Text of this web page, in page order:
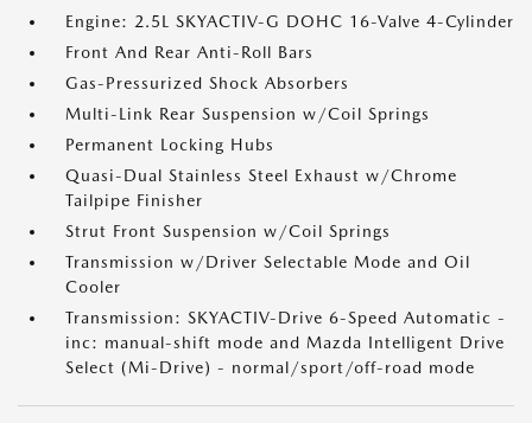
Engine: 2.5L SKYACTIV-G DOHC 16-Valve 4-Cylinder
Front And Rear Anti-Roll Bars
Gas-Pressurized Shock Absorbers
Multi-Link Rear Suspension w/Coil Springs
Permanent Locking Hubs
Quasi-Dual Stainless Steel Exhaust w/Chrome
Tailpipe Finisher
Strut Front Suspension w/Coil Springs
Transmission w/Driver Selectable Mode and Oil
Cooler
Transmission: SKYACTIV-Drive 6-Speed Automatic -
inc: manual-shift mode and Mazda Intelligent Drive
Select (Mi-Drive) - normal/sport/off-road mode